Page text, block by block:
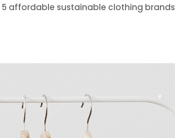
affordable sustainable clothing brands